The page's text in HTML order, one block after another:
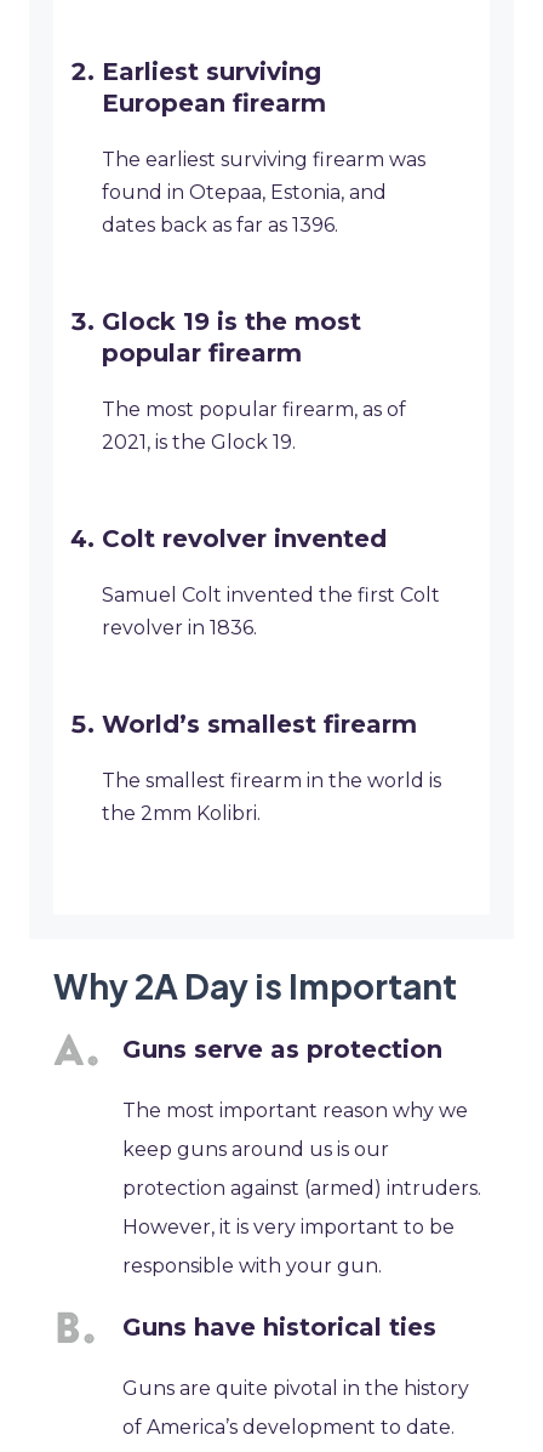
Earliest surviving
European firearm
The earliest surviving firearm was
found in Otepaa, Estonia, and
dates back as far as 1396.
Glock 19 is the most
popular firearm
The most popular firearm, as of
2021, is the Glock 19.
Colt revolver invented
Samuel Colt invented the first Colt
revolver in 1836.
World’s smallest firearm
The smallest firearm in the world is
the 2mm Kolibri.
Why 2A Day is Important
Guns serve as protection
The most important reason why we
keep guns around us is our
protection against (armed) intruders.
However, it is very important to be
responsible with your gun.
Guns have historical ties
Guns are quite pivotal in the history
of America’s development to date.